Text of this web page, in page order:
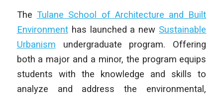
The Tulane School of Architecture and Built
Environmenthas launched a new Sustainable
Urbanism undergraduate program. Offering
both a major and a minor, the program equips
students with the knowledge and skills to
analyze and address the environmental,